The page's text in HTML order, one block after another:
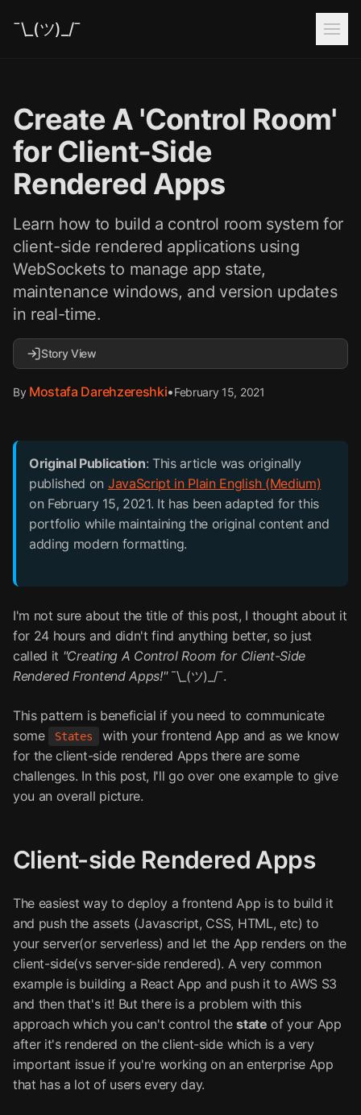
¯\_(ツ)_/¯
Create A 'Control Room'
for Client-Side
Rendered Apps
Learn how to build a control room system for
client-side rendered applications using
WebSockets to manage app state,
maintenance windows, and version updates
in real-time.
Story View
By Mostafa Darehzereshki•February 15, 2021
Original Publication: This article was originally
published on JavaScript in Plain English (Medium)
on February 15, 2021. It has been adapted for this
portfolio while maintaining the original content and
adding modern formatting.
I'm not sure about the title of this post, I thought about it
for 24 hours and didn't find anything better, so just
called it "Creating A Control Room for Client-Side
Rendered Frontend Apps!"¯\_(ツ)_/¯.
This pattern is beneficial if you need to communicate
some
States
with your frontend App and as we know
for the client-side rendered Apps there are some
challenges. In this post, I'll go over one example to give
you an overall picture.
Client-side Rendered Apps
The easiest way to deploy a frontend App is to build it
and push the assets (Javascript, CSS, HTML, etc) to
your server(or serverless) and let the App renders on the
client-side(vs server-side rendered). A very common
example is building a React App and push it to AWS S3
and then that's it! But there is a problem with this
approach which you can't control thestate of your App
after it's rendered on the client-side which is a very
important issue if you're working on an enterprise App
that has a lot of users every day.